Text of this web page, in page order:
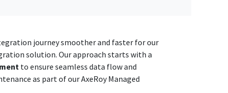
journey smoother and faster for our
solution. Our approach starts with a
to ensure seamless data flow and
as part of our AxeRoy Managed